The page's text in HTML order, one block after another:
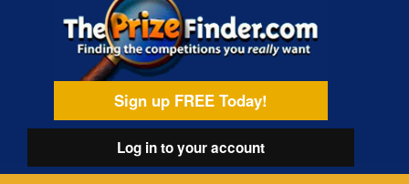
Sign up FREE Today!
Log into your account